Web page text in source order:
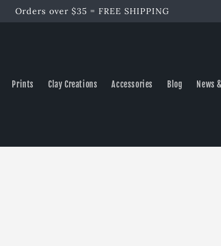
Orders over $35 = FREE SHIPPING
Prints Clay Creations Accessories Blog News